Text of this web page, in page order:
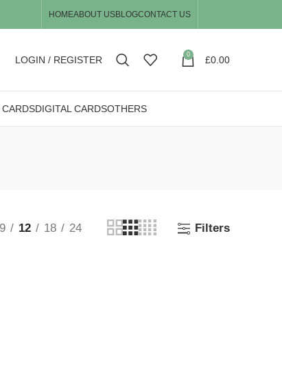
HOMEABOUT USBLOGCONTACT US
LOGIN / REGISTER 0 £0.00
DIGITAL CARDSOTHERS
9 12 18 24 Filters